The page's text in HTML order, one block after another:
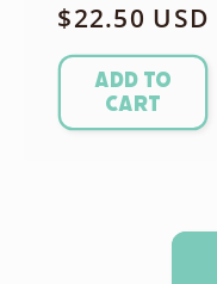
Regular
price
$22.50 USD
Add to
cart